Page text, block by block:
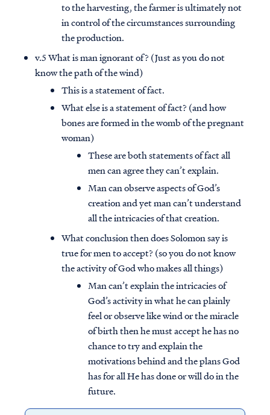
to the harvesting, the farmer is ultimately not
in control of the circumstances surrounding
the production.
v.5 What is man ignorant of? (Just as you do not
know the path of the wind)
This is a statement of fact.
What else is a statement of fact? (and how
bones are formed in the womb of the pregnant
woman)
These are both statements of fact all
men can agree they can’t explain.
Man can observe aspects of God’s
creation and yet man can’t understand
all the intricacies of that creation.
What conclusion then does Solomon say is
true for men to accept? (so you do not know
the activity of God who makes all things)
Man can’t explain the intricacies of
God’s activity in what he can plainly
feel or observe like wind or the miracle
of birth then he must accept he has no
chance to try and explain the
motivations behind and the plans God
has for all He has done or will do in the
future.